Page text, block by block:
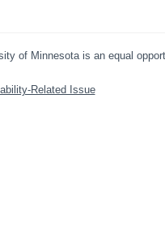
of Minnesota is an equal
Related Issue